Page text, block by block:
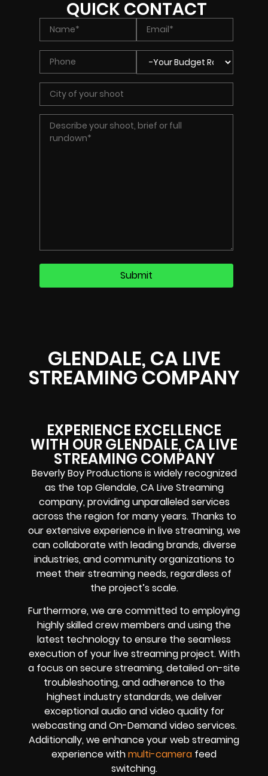
GLENDALE, CA LIVE
STREAMING COMPANY
EXPERIENCE EXCELLENCE
WITH OUR GLENDALE, CA LIVE
STREAMING COMPANY
Beverly Boy Productions is widely recognized
as the top Glendale, CA Live Streaming
company, providing unparalleled services
across the region for many years. Thanks to
our extensive experience in live streaming, we
can collaborate with leading brands, diverse
industries, and community organizations to
meet their streaming needs, regardless of
the project’s scale.
Furthermore, we are committed to employing
highly skilled crew members and using the
latest technology to ensure the seamless
execution of your live streaming project. With
a focus on secure streaming, detailed on-site
troubleshooting, and adherence to the
highest industry standards, we deliver
exceptional audio and video quality for
webcasting and On-Demand video services.
Additionally, we enhance your web streaming
experience withmulti-camera feed
switching.
QUICK CONTACT